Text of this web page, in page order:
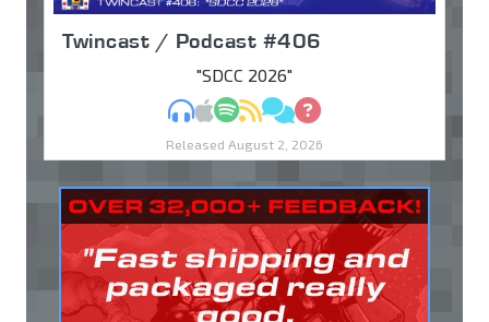
Twincast / Podcast #406
"SDCC 2026"
MP3Apple Podcasts
Spotify
RSSDiscuss
Ask
Released August 2, 2026